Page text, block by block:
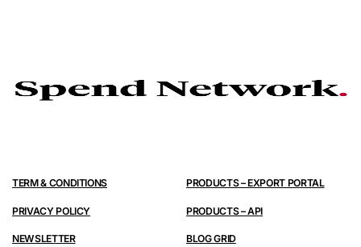
TERM & CONDITIONS
PRIVACY POLICY
NEWSLETTER
PRODUCTS – EXPORT PORTAL
PRODUCTS – API
BLOG GRID